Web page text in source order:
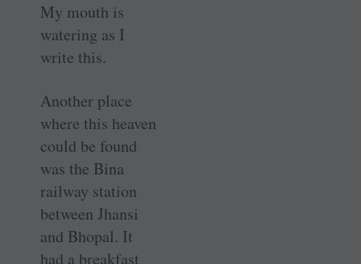
My mouth is
watering as I
write this.
Another place
where this heaven
could be found
was the Bina
railway station
between Jhansi
and Bhopal. It
had a breakfast